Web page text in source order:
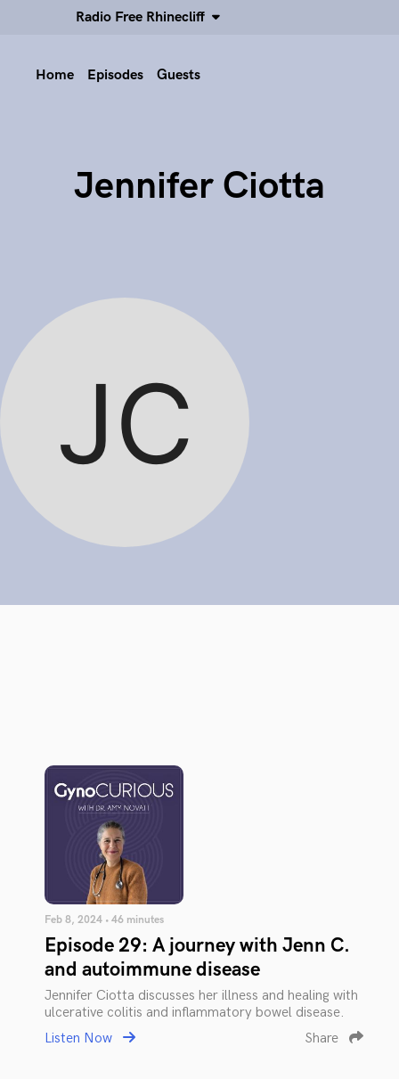
Radio Free Rhinecliff
Home Episodes Guests
Jennifer Ciotta
Feb 8, 2024 • 46 minutes
Episode 29: A journey with Jenn C.
and autoimmune disease
Jennifer Ciotta discusses her illness and healing with
ulcerative colitis and inflammatory bowel disease.
Listen Now
Share